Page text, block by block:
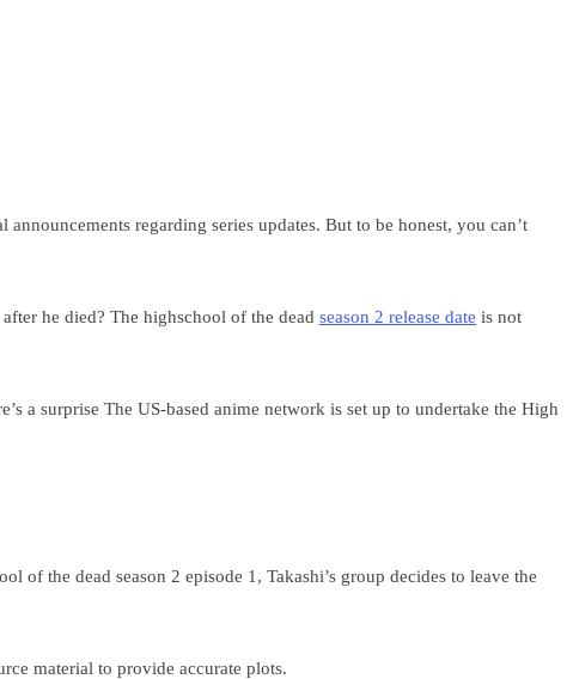
regarding series updates. But to be honest, you can’t
he died? The highschool of the dead season 2 release date is not
a surprise The US-based anime network is set up to undertake the High
of the dead season 2 episode 1, Takashi’s group decides to leave the
material to provide accurate plots.